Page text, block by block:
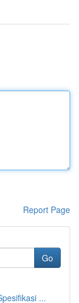
Report Page
Go
...